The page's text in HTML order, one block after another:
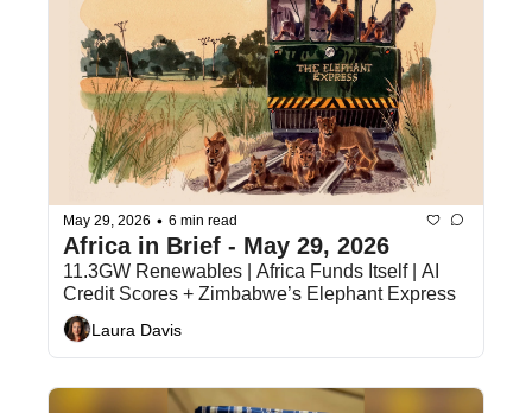
May 29, 2026 • 6 min read
Africa in Brief - May 29, 2026
11.3GW Renewables | Africa Funds Itself | AI
Credit Scores + Zimbabwe’s Elephant Express
Laura Davis